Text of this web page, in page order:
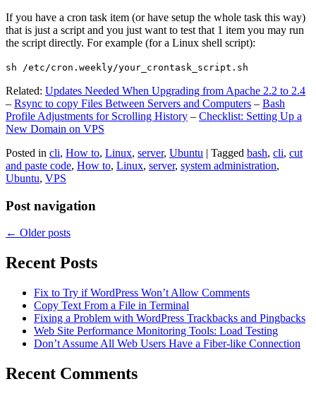
If you have a cron task item (or have setup the whole task this way)
that is just a script and you just want to test that 1 item you may run
the script directly. For example (for a Linux shell script):
sh /etc/cron.weekly/your_crontask_script.sh
Related: Updates Needed When Upgrading from Apache 2.2 to 2.4
– Rsync to copy Files Between Servers and Computers – Bash
Profile Adjustments for Scrolling History – Checklist: Setting Up a
New Domain on VPS
Posted in cli, How to, Linux, server, Ubuntu | Tagged bash, cli, cut
and paste code, How to, Linux, server, system administration,
Ubuntu, VPS
Post navigation
← Older posts
Recent Posts
Fix to Try if WordPress Won’t Allow Comments
Copy Text From a File in Terminal
Fixing a Problem with WordPress Trackbacks and Pingbacks
Web Site Performance Monitoring Tools: Load Testing
Don’t Assume All Web Users Have a Fiber-like Connection
Recent Comments